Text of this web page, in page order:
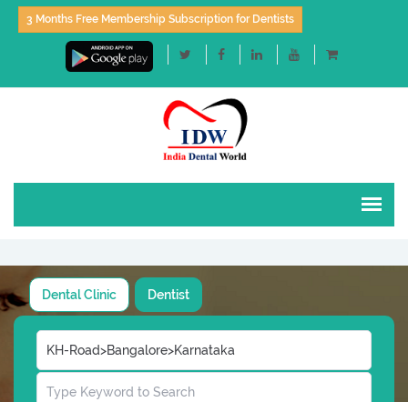
3 Months Free Membership Subscription for Dentists
Dental Clinic Dentist